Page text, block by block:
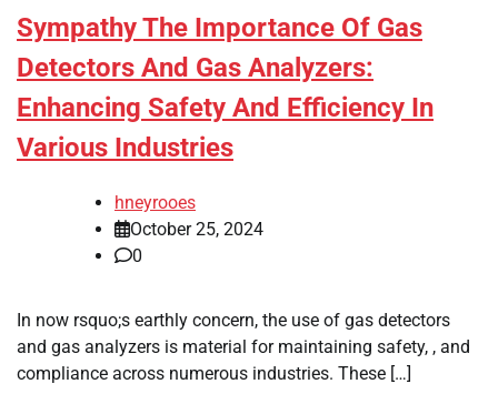
Sympathy The Importance Of Gas
Detectors And Gas Analyzers:
Enhancing Safety And Efficiency In
Various Industries
hneyrooes
October 25, 2024
0
In now rsquo;s earthly concern, the use of gas detectors
and gas analyzers is material for maintaining safety, , and
compliance across numerous industries. These […]